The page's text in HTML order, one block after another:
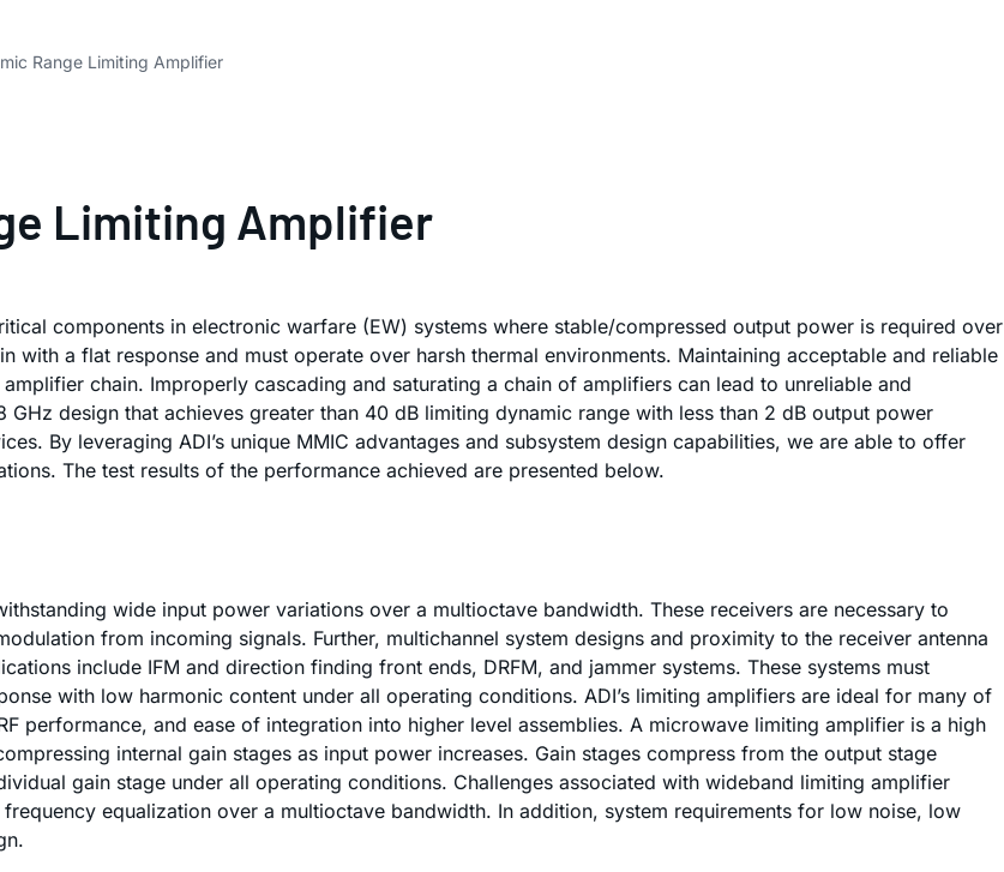
Range Limiting Amplifier
Limiting Amplifier
components in electronic warfare (EW) systems where stable/compressed output power is required over
with a flat response and must operate over harsh thermal environments. Maintaining acceptable and reliable
chain. Improperly cascading and saturating a chain of amplifiers can lead to unreliable and
design that achieves greater than 40 dB limiting dynamic range with less than 2 dB output power
By leveraging ADI’s unique MMIC advantages and subsystem design capabilities, we are able to offer
The test results of the performance achieved are presented below.
wide input power variations over a multioctave bandwidth. These receivers are necessary to
from incoming signals. Further, multichannel system designs and proximity to the receiver antenna
include IFM and direction finding front ends, DRFM, and jammer systems. These systems must
with low harmonic content under all operating conditions. ADI’s limiting amplifiers are ideal for many of
performance, and ease of integration into higher level assemblies. A microwave limiting amplifier is a high
internal gain stages as input power increases. Gain stages compress from the output stage
gain stage under all operating conditions. Challenges associated with wideband limiting amplifier
equalization over a multioctave bandwidth. In addition, system requirements for low noise, low